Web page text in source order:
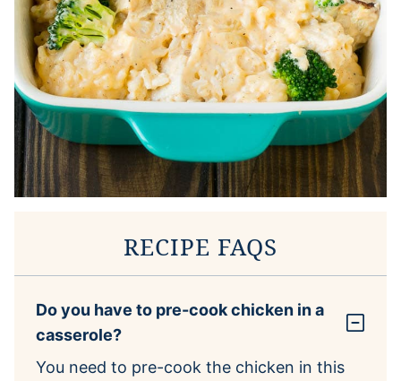
RECIPE FAQS
Do you have to pre-cook chicken in a
casserole?
You need to pre-cook the chicken in this